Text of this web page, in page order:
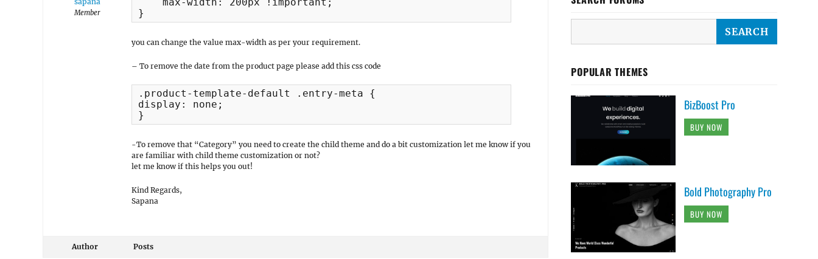
Member
}
you can change the value max-width as per your requirement.
– To remove the date from the product page please add this css code
.product-template-default .entry-meta {
display: none;
}
-To remove that “Category” you need to create the child theme and do a bit customization let me know if you
are familiar with child theme customization or not?
let me know if this helps you out!
Kind Regards,
Sapana
Author Posts
POPULAR THEMES
BizBoost Pro
BUY NOW
Bold Photography Pro
BUY NOW